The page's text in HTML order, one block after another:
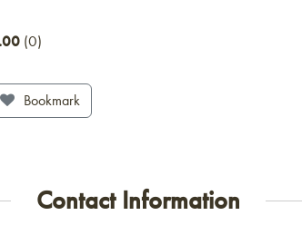
0
Bookmark
Contact Information